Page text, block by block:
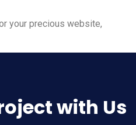
your precious website,
with Us